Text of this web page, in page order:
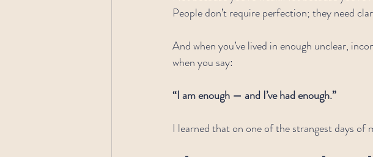
People don’t require perfection; they need
And when you’ve lived in enough unclear,
when you say:
“I am enough — and I’ve had enough.”
I learned that on one of the strangest days of